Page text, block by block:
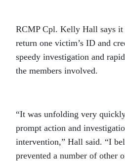
RCMP Cpl. Kelly Hall says
return one victim’s ID and
speedy investigation and
the members involved.
“It was unfolding very
prompt action and
intervention,” Hall said. “I
prevented a number of other